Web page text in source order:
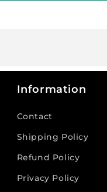
Information
Contact
Shipping Policy
Refund Policy
Privacy Policy